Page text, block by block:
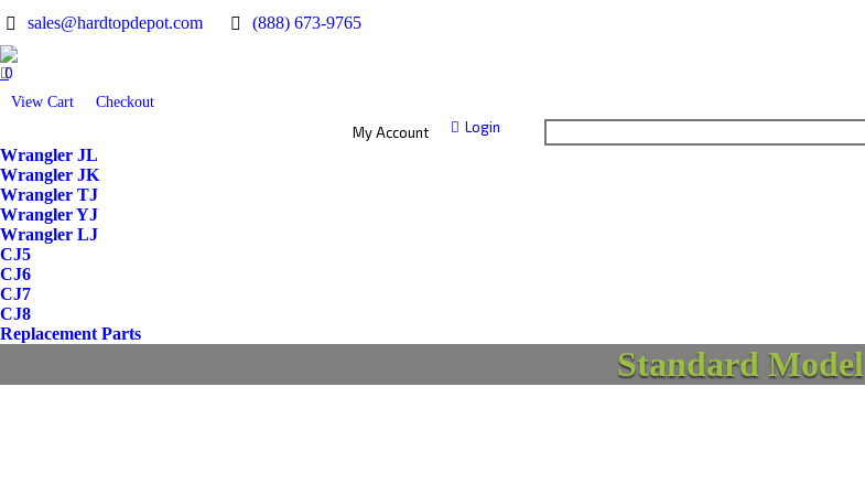
sales@hardtopdepot.com (888) 673-9765
0
View Cart Checkout
My Account Login
Wrangler JL
Wrangler JK
Wrangler TJ
Wrangler YJ
Wrangler LJ
CJ5
CJ6
CJ7
CJ8
Replacement Parts
Standard Model